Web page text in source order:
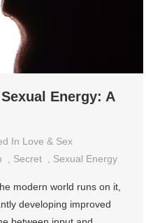
Energy: A
In Love & Sex
, Secret , Sexual Energy
modern world runs on it,
developing improved